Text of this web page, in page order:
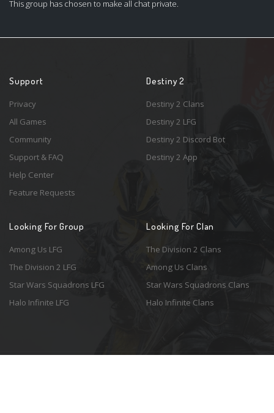
This group has chosen to make all chat private.
Support
Privacy
All Games
Community
Support & FAQ
Help Center
Feature Requests
Destiny 2
Destiny 2 Clans
Destiny 2 LFG
Destiny 2 Discord Bot
Destiny 2 App
Looking For Group
Among Us LFG
The Division 2 LFG
Star Wars Squadrons LFG
Halo Infinite LFG
Looking For Clan
The Division 2 Clans
Among Us Clans
Star Wars Squadrons Clans
Halo Infinite Clans